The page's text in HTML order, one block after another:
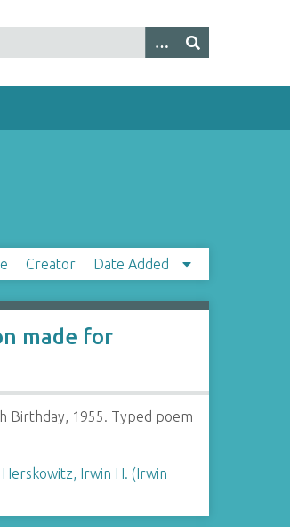
Creator Date Added
made for
Birthday, 1955. Typed poem
Herskowitz, Irwin H. (Irwin